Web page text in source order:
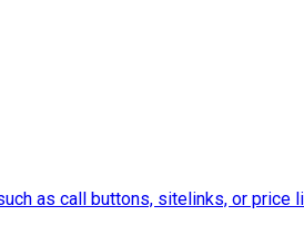
as call buttons, sitelinks, or price